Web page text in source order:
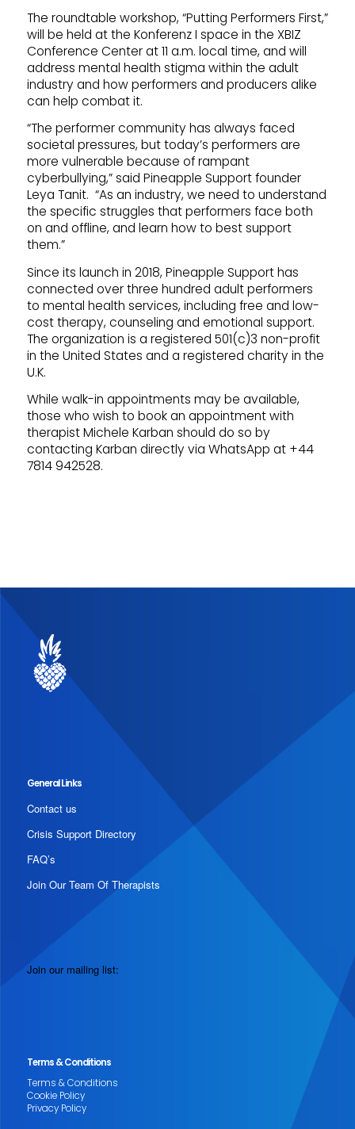
The roundtable workshop, “Putting Performers First,”
will be held at the Konferenz I space in the XBIZ
Conference Center at 11 a.m. local time, and will
address mental health stigma within the adult
industry and how performers and producers alike
can help combat it.
“The performer community has always faced
societal pressures, but today’s performers are
more vulnerable because of rampant
cyberbullying,” said Pineapple Support founder
Leya Tanit. “As an industry, we need to understand
the specific struggles that performers face both
on and offline, and learn how to best support
them.”
Since its launch in 2018, Pineapple Support has
connected over three hundred adult performers
to mental health services, including free and low-
cost therapy, counseling and emotional support.
The organization is a registered 501(c)3 non-profit
in the United States and a registered charity in the
U.K.
While walk-in appointments may be available,
those who wish to book an appointment with
therapist Michele Karban should do so by
contacting Karban directly via WhatsApp at +44
7814 942528.
General Links
Contact us
Crisis Support Directory
FAQ’s
Join Our Team Of Therapists
Join our mailing list:
Terms & Conditions
Terms & Conditions
Cookie Policy
Privacy Policy